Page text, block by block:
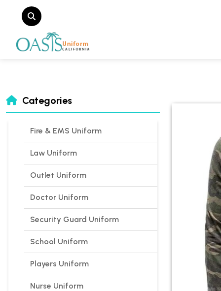
Categories
Fire & EMS Uniform
Law Uniform
Outlet Uniform
Doctor Uniform
Security Guard Uniform
School Uniform
Players Uniform
Nurse Uniform